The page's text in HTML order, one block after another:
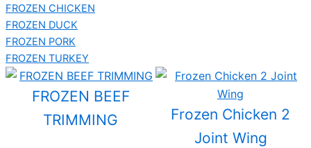
FROZEN CHICKEN
FROZEN DUCK
FROZEN PORK
FROZEN TURKEY
FROZEN BEEF
TRIMMING
Frozen Chicken 2
Joint Wing